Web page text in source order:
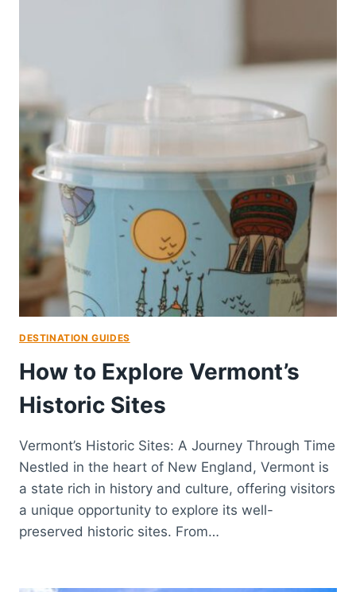
DESTINATION GUIDES
How to Explore Vermont’s
Historic Sites
Vermont’s Historic Sites: A Journey Through Time
Nestled in the heart of New England, Vermont is
a state rich in history and culture, offering visitors
a unique opportunity to explore its well-
preserved historic sites. From…